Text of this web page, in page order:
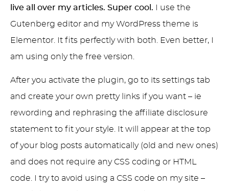
live all over my articles. Super cool.
I use the
Gutenberg editor and my WordPress theme is
Elementor. It fits perfectly with both. Even better, I
am using only the free version.
After you activate the plugin, go to its settings tab
and create your own pretty links if you want – ie
rewording and rephrasing the affiliate disclosure
statement to fit your style. It will appear at the top
of your blog posts automatically (old and new ones)
and does not require any CSS coding or HTML
code. I try to avoid using a CSS code on my site –